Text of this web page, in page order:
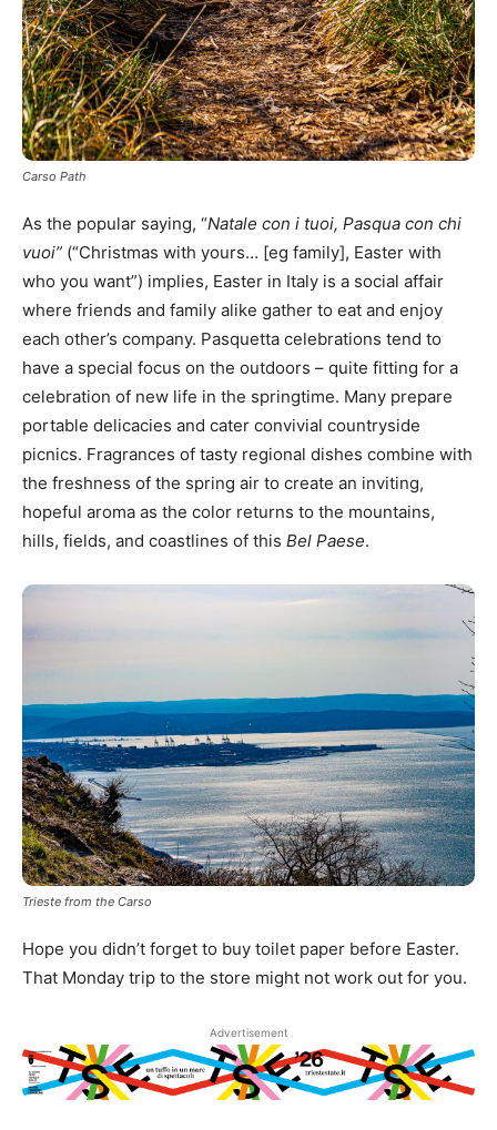
Carso Path
As the popular saying, “Natale con i tuoi, Pasqua con chi
vuoi” (“Christmas with yours… [eg family], Easter with
who you want”) implies, Easter in Italy is a social affair
where friends and family alike gather to eat and enjoy
each other’s company. Pasquetta celebrations tend to
have a special focus on the outdoors – quite fitting for a
celebration of new life in the springtime. Many prepare
portable delicacies and cater convivial countryside
picnics. Fragrances of tasty regional dishes combine with
the freshness of the spring air to create an inviting,
hopeful aroma as the color returns to the mountains,
hills, fields, and coastlines of this Bel Paese.
Trieste from the Carso
Hope you didn’t forget to buy toilet paper before Easter.
That Monday trip to the store might not work out for you.
Advertisement